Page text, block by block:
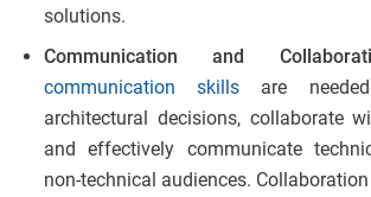
solutions.
Communication and
communication skills are
architectural decisions, collaborate
and effectively communicate
non-technical audiences.